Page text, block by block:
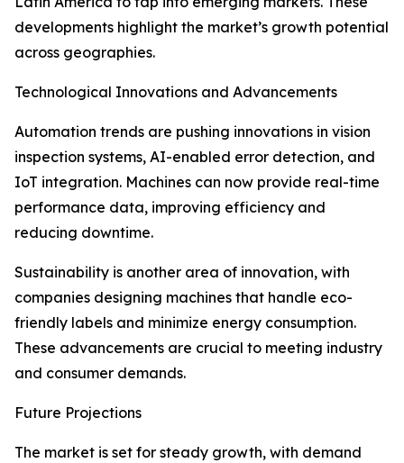
developments highlight the market’s growth potential
across geographies.
Technological Innovations and Advancements
Automation trends are pushing innovations in vision
inspection systems, AI-enabled error detection, and
IoT integration. Machines can now provide real-time
performance data, improving efficiency and
reducing downtime.
Sustainability is another area of innovation, with
companies designing machines that handle eco-
friendly labels and minimize energy consumption.
These advancements are crucial to meeting industry
and consumer demands.
Future Projections
The market is set for steady growth, with demand